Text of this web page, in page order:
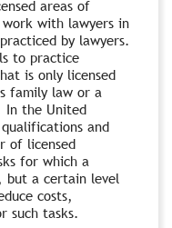
areas of
with lawyers in
by lawyers.
to practice
is only licensed
family law or a
In the United
and
of licensed
for which a
but a certain level
costs,
such tasks.